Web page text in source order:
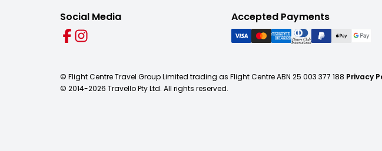
Social Media Accepted Payments
© Flight Centre Travel Group Limited trading as Flight Centre ABN 25 003 377 188 Privacy
© 2014-2026 Travello Pty Ltd. All rights reserved.